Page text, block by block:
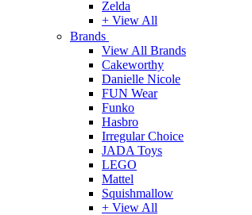
Zelda
+ View All
Brands
View All Brands
Cakeworthy
Danielle Nicole
FUN Wear
Funko
Hasbro
Irregular Choice
JADA Toys
LEGO
Mattel
Squishmallow
+ View All